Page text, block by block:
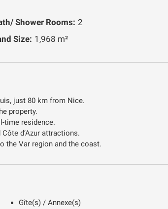
Shower Rooms: 2
Size: 1,968 m²
just 80 km from Nice.
property.
time residence.
d’Azur attractions.
the Var region and the coast.
Gîte(s) / Annexe(s)